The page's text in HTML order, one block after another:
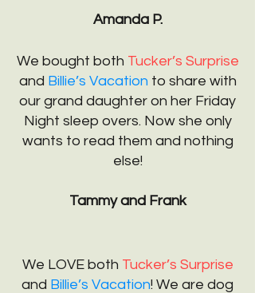
Amanda P.
We bought both Tucker’s Surprise
and Billie’s Vacation to share with
our grand daughter on her Friday
Night sleep overs. Now she only
wants to read them and nothing
else!
Tammy and Frank
We LOVE both Tucker’s Surprise
and Billie’s Vacation! We are dog